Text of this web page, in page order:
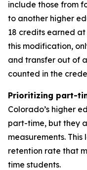
include those from
to another higher
18 credits earned
this modification,
and transfer out of
counted in the
Prioritizing part-
Colorado’s higher
part-time, but they
measurements.
retention rate that
time students.